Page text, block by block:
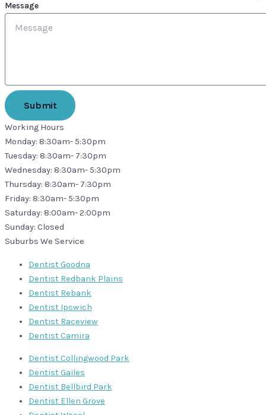
Message
Submit
Working Hours
Monday: 8:30am- 5:30pm
Tuesday: 8:30am- 7:30pm
Wednesday: 8:30am- 5:30pm
Thursday: 8:30am- 7:30pm
Friday: 8:30am- 5:30pm
Saturday: 8:00am- 2:00pm
Sunday: Closed
Suburbs We Service
Dentist Goodna
Dentist Redbank Plains
Dentist Rebank
Dentist Ipswich
Dentist Raceview
Dentist Camira
Dentist Collingwood Park
Dentist Gailes
Dentist Bellbird Park
Dentist Ellen Grove